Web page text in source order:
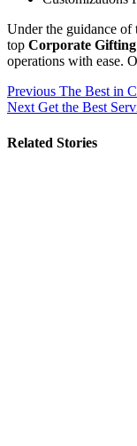
Under the guidance of
top Corporate
operations with ease.
Post
navigation
Previous The Best in
NextGet the Best
Related Stories